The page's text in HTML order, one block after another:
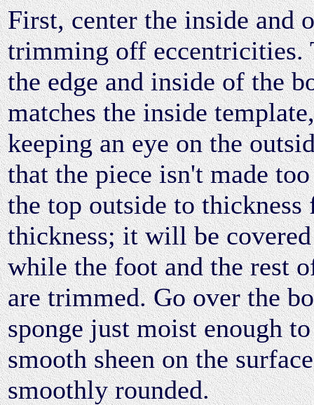
First, center the inside and
trimming off eccentricities.
the edge and inside of the
matches the inside
keeping an eye on the
that the piece isn't made
the top outside to thickness
thickness; it will be
while the foot and the rest
are trimmed. Go over the
sponge just moist enough
smooth sheen on the
smoothly rounded.